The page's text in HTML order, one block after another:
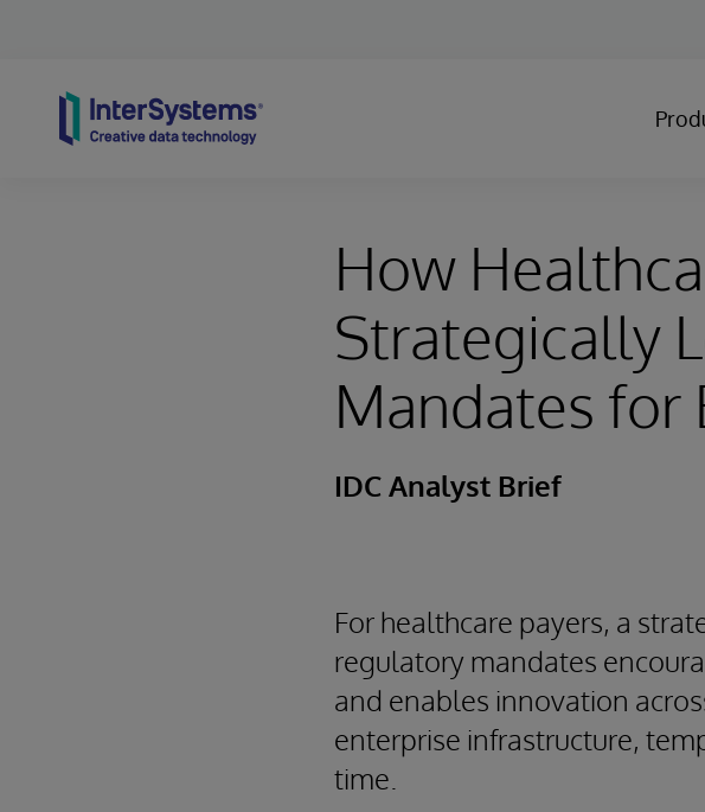
How
Strategically
Mandates for
IDC Analyst Brief
For healthcare payers, a
regulatory mandates
and enables innovation
enterprise infrastructure,
time.